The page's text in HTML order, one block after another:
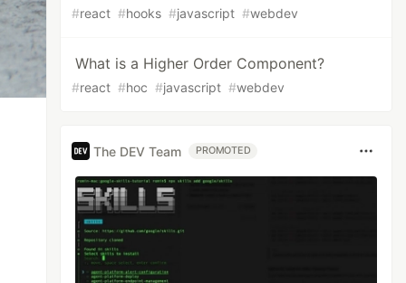
#react #hooks #javascript #webdev
What is a Higher Order Component?
#react #hoc #javascript #webdev
The DEV Team PROMOTED